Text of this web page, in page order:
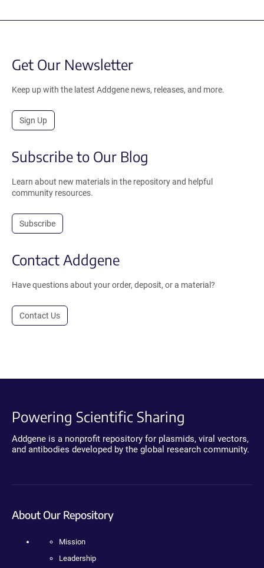
Get Our Newsletter
Keep up with the latest Addgene news, releases, and more.
Sign Up
Subscribe to Our Blog
Learn about new materials in the repository and helpful
community resources.
Subscribe
Contact Addgene
Have questions about your order, deposit, or a material?
Contact Us
Powering Scientific Sharing
Addgene is a nonprofit repository for plasmids, viral vectors,
and antibodies developed by the global research community.
About Our Repository
Mission
Leadership